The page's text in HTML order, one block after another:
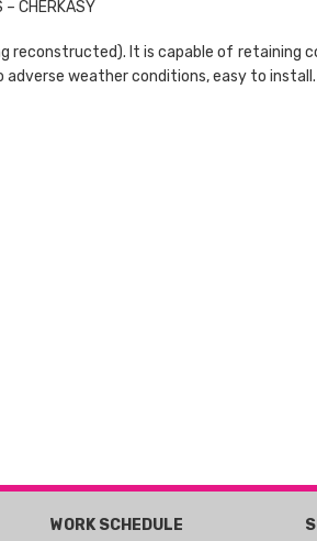
– CHERKASY
reconstructed). It is capable of retaining
weather conditions, easy to install.
WORK SCHEDULE